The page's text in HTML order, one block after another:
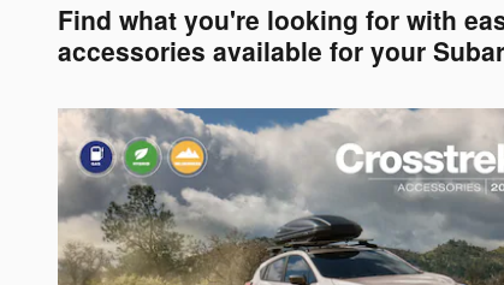
Find what you're looking for with
accessories available for your